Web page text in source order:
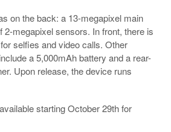
on the back: a 13-megapixel main
2-megapixel sensors. In front, there is
selfies and video calls. Other
a 5,000mAh battery and a rear-
Upon release, the device runs
starting October 29th for